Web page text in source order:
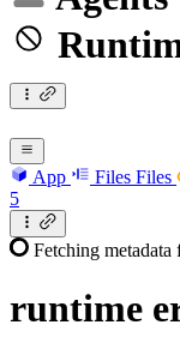
App Files Files
5
Fetching
runtime